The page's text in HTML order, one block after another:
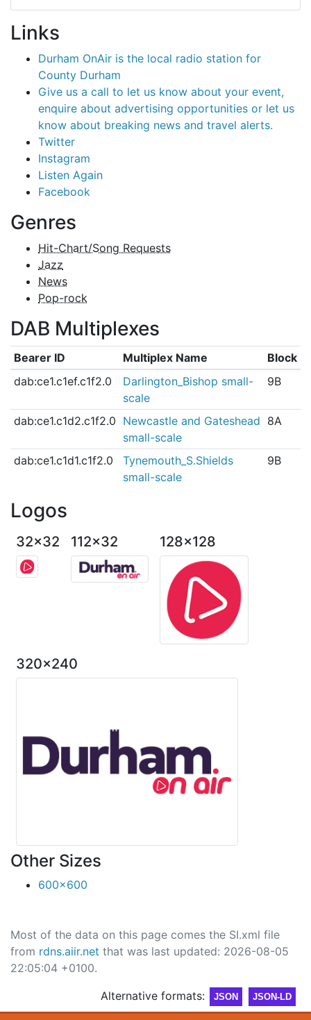
Links
Durham OnAir is the local radio station for
County Durham
Give us a call to let us know about your event,
enquire about advertising opportunities or let us
know about breaking news and travel alerts.
Twitter
Instagram
Listen Again
Facebook
Genres
Hit-Chart/Song Requests
Jazz
News
Pop-rock
DAB Multiplexes
Bearer ID Multiplex Name
Block
dab:ce1.c1ef.c1f2.0
Darlington_Bishop small-
scale
9B
dab:ce1.c1d2.c1f2.0 Newcastle and Gateshead
small-scale
8A
dab:ce1.c1d1.c1f2.0
Tynemouth_S.Shields
small-scale
9B
Logos
32x32 112x32 128x128
320x240
Other Sizes
600x600
Most of the data on this page comes the SI.xml file
from rdns.aiir.net that was last updated: 2026-08-05
22:05:04 +0100.
Alternative formats:
JSON JSON-LD